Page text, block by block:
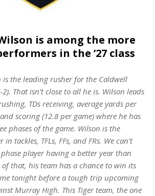
is among the more
in the ’27 class
is the leading rusher for the Caldwell
That isn’t close to all he is. Wilson leads
TDs receiving, average yards per
scoring (12.8 per game) where he has
phases of the game. Wilson is the
tackles, TFLs, FFs, and FRs. We can’t
player having a better year than
of that, his team has a chance to win its
tonight before a tough trip upcoming
Murray High. This Tiger team, the one